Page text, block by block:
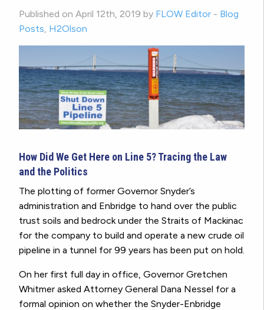
Published on April 12th, 2019 by FLOW Editor - Blog
Posts H2Olson
How Did We Get Here on Line 5? Tracing the Law
and the Politics
The plotting of former Governor Snyder’s
administration and Enbridge to hand over the public
trust soils and bedrock under the Straits of Mackinac
for the company to build and operate a new crude oil
pipeline in a tunnel for 99 years has been put on hold.
On her first full day in office, Governor Gretchen
Whitmer asked Attorney General Dana Nessel for a
formal opinion on whether the Snyder-Enbridge